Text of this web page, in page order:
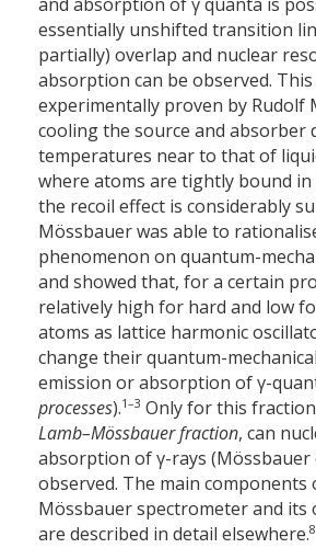
essentially unshifted transition
partially) overlap and nuclear
absorption can be observed. This
experimentally proven by Rudolf
cooling the source and absorber
temperatures near to that of
where atoms are tightly bound in
the recoil effect is considerably
Mössbauer was able to
phenomenon on quantum-
and showed that, for a certain
relatively high for hard and low
atoms as lattice harmonic
change their quantum-
emission or absorption of γ-
processes).1–3 Only for this
Lamb–Mössbauer fraction, can
absorption of γ-rays (Mössbauer
observed. The main components
Mössbauer spectrometer and its
are described in detail elsewhere.8